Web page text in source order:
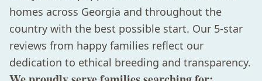
homes across Georgia and throughout the
country with the best possible start. Our 5-star
reviews from happy families reflect our
dedication to ethical breeding and transparency.